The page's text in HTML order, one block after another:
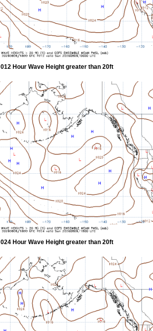
012 Hour Wave Height greater than 20ft
024 Hour Wave Height greater than 20ft